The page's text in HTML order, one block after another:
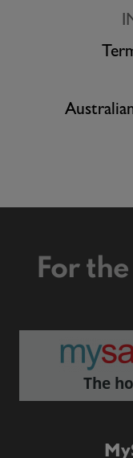
For
The